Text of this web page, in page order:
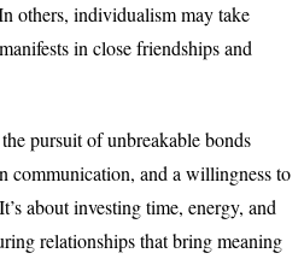
others, individualism may take
in close friendships and
pursuit of unbreakable bonds
communication, and a willingness to
about investing time, energy, and
relationships that bring meaning